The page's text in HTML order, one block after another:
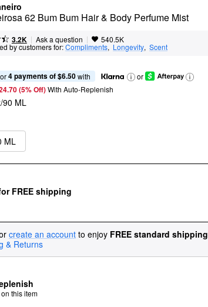
62 Bum Bum Hair & Body Perfume Mist
3.2K | Ask a question | 540.5K
by customers for:Compliments, Longevity, Scent
or 4 payments of $6.50 with
or
(5% Off) With Auto-Replenish
90 ML
ML
FREE shipping
create an account to enjoy FREE standard shipping
& Returns
this item